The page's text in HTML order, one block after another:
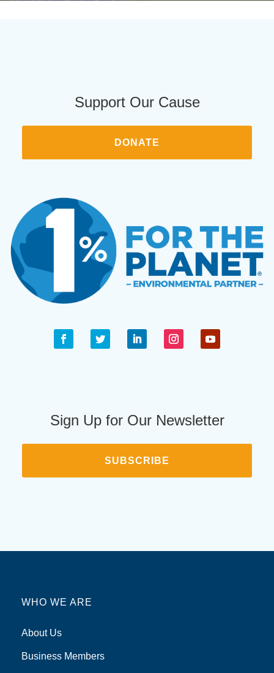
Support Our Cause
DONATE
Sign Up for Our Newsletter
SUBSCRIBE
WHO WE ARE
About Us
Business Members